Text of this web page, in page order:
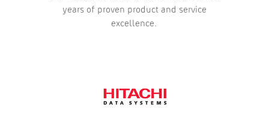
years of proven product and service
excellence.